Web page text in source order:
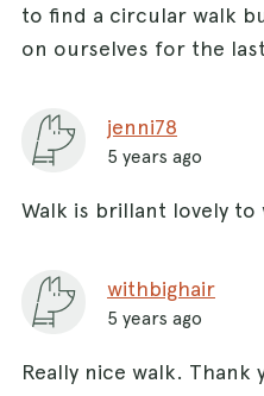
to find a circular walk
on ourselves for the
jenni78
5 years ago
Walk is brillant lovely to
withbighair
5 years ago
Really nice walk.